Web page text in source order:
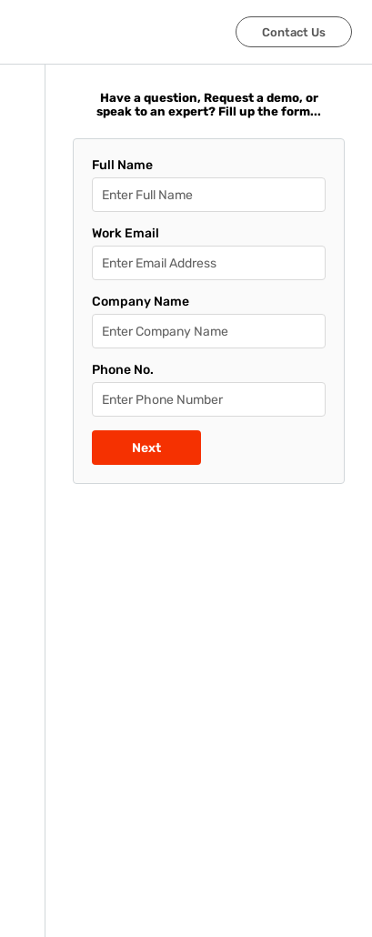
Contact Us
Contact Us
Have a question, Request a demo, or
speak to an expert? Fill up the form...
Full Name
Work Email
Company Name
Phone No.
Next